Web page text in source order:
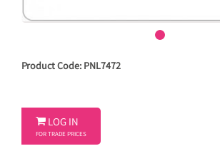
Product Code: PNL7472
 LOG IN
FOR TRADE PRICES